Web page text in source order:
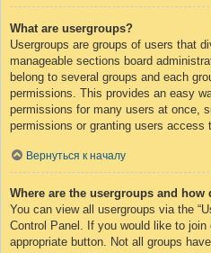
What are usergroups?
Usergroups are groups of users that
manageable sections board
belong to several groups and each
permissions. This provides an easy
permissions for many users at once,
permissions or granting users access
Вернуться к началу
Where are the usergroups and
You can view all usergroups via the
Control Panel. If you would like to
appropriate button. Not all groups